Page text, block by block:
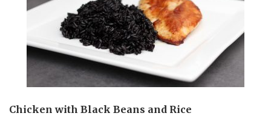
Chicken with Black Beans and Rice